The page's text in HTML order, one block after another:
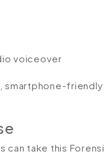
voiceover
smartphone-friendly
can take this